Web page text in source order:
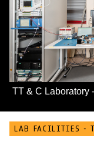
TT & C Laboratory
LAB FACILITIES -